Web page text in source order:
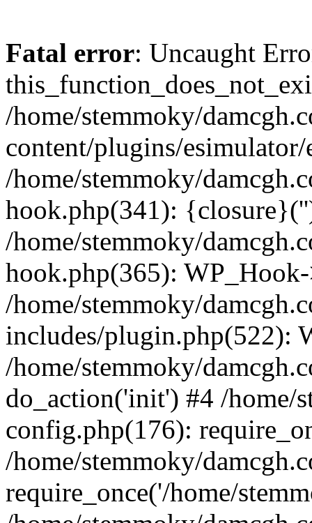
Fatal error: Uncaught
/home/stemmoky/
content/plugins/
/home/stemmoky/
hook.php(341):
/home/stemmoky/
hook.php(365):
/home/stemmoky/
includes/plugin.php(522):
/home/stemmoky/
do_action('init') #4 /home/
config.php(176):
/home/stemmoky/
require_once('/home/